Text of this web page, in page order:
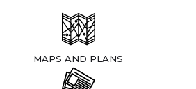
MAPS AND PLANS